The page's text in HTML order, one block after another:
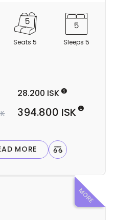
Seats 5 Sleeps 5
28.200 ISK
394.800 ISK
MORE